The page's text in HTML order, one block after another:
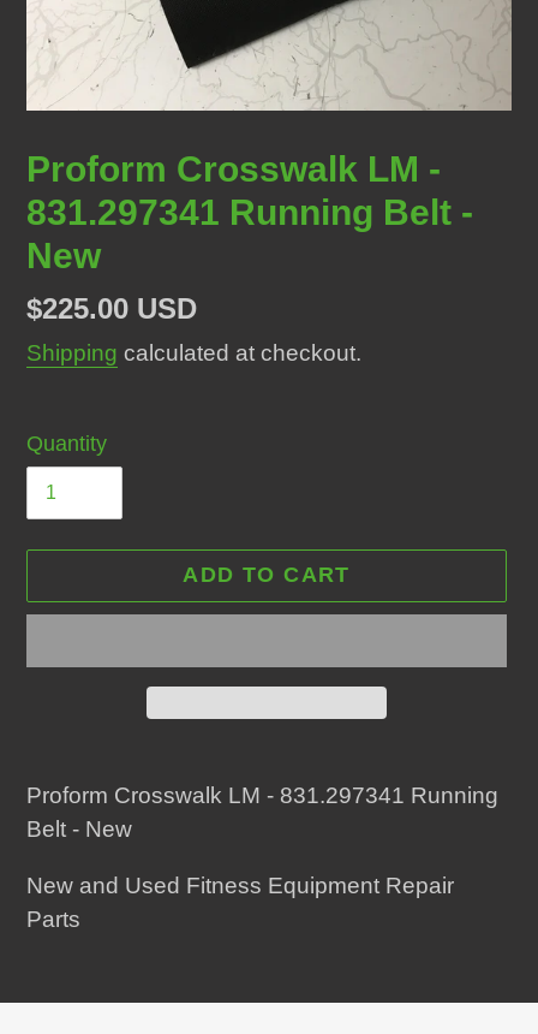
Proform Crosswalk LM -
831.297341 Running Belt -
New
Regular
price
$225.00 USD
Shipping calculated at checkout.
Quantity
ADD TO CART
product
to
cart
Proform Crosswalk LM - 831.297341 Running
Belt - New
New and Used Fitness Equipment Repair
Parts